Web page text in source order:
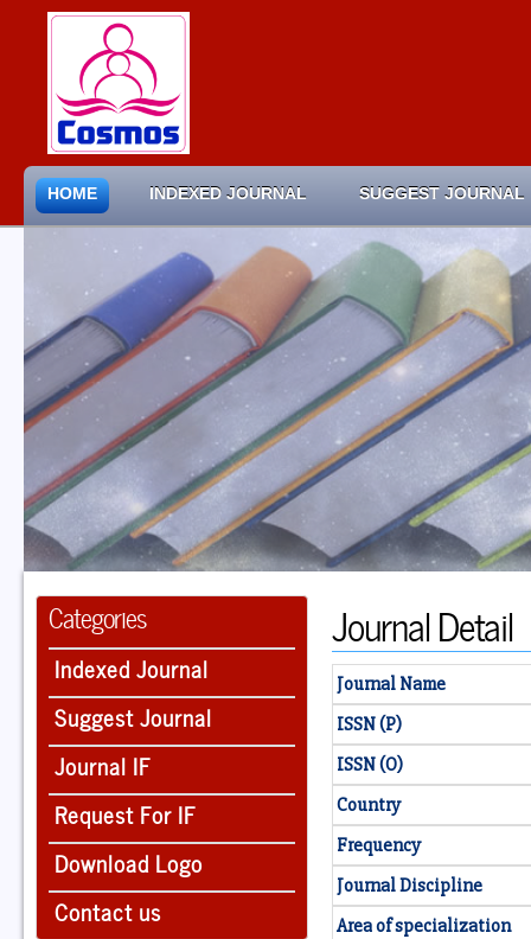
HOME INDEXED JOURNAL SUGGEST JOURNAL
Categories
Indexed Journal
Suggest Journal
Journal IF
Request For IF
Download Logo
Contact us
Journal Detail
Journal Name
ISSN (P)
ISSN (O)
Country
Frequency
Journal Discipline
Area of specialization